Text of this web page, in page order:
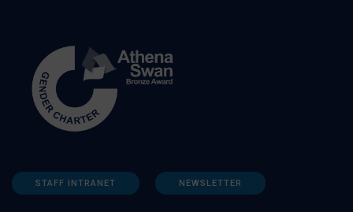
STAFF INTRANET NEWSLETTER